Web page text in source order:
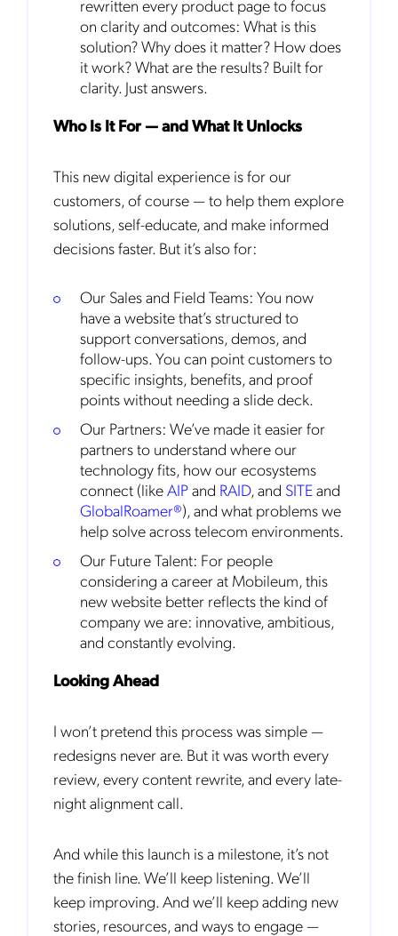
rewritten every product page to focus
on clarity and outcomes: What is this
solution? Why does it matter? How does
it work? What are the results? Built for
clarity. Just answers.
Who Is It For — and What It Unlocks
This new digital experience is for our
customers, of course — to help them explore
solutions, self-educate, and make informed
decisions faster. But it’s also for:
Our Sales and Field Teams: You now
have a website that’s structured to
support conversations, demos, and
follow-ups. You can point customers to
specific insights, benefits, and proof
points without needing a slide deck.
Our Partners: We’ve made it easier for
partners to understand where our
technology fits, how our ecosystems
connect (likeAIPand RAID, and SITEand
GlobalRoamer®), and what problems we
help solve across telecom environments.
Our Future Talent: For people
considering a career at Mobileum, this
new website better reflects the kind of
company we are: innovative, ambitious,
and constantly evolving.
Looking Ahead
I won’t pretend this process was simple —
redesigns never are. But it was worth every
review, every content rewrite, and every late-
night alignment call.
And while this launch is a milestone, it’s not
the finish line. We’ll keep listening. We’ll
keep improving. And we’ll keep adding new
stories, resources, and ways to engage —
Get the latest news about Mobileum
in your inbox.
Notification Frequency
Monthly
Mobileum's monthly newsletter subscription
Mobileum may use the contact information you hereby provide to
us to contact you about our products and servicesfollowing your
applicable laws regarding, namely, Data Protection, Privacy and
Information Security.
you acknowledge you have read and agree
to thePrivacy Policy.